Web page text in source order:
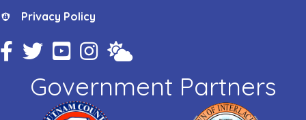
Privacy Policy
Privacy Policy
Facebook Icon
Twitter IconYouTube Icon
Instagram Icon
Weather
Government Partners